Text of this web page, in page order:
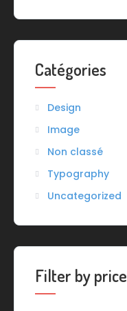
Catégories
Design
Image
Non classé
Typography
Uncategorized
Filter by price